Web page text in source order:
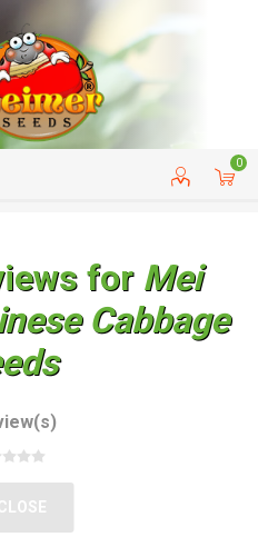
0
CUSTOMER SERVICE
for Mei
Cabbage